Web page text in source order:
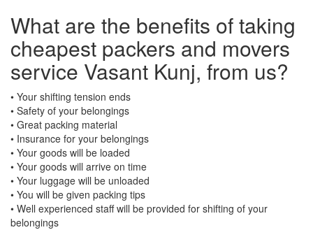
What are the benefits of taking
cheapest packers and movers
service Vasant Kunj, from us?
• Your shifting tension ends
• Safety of your belongings
• Great packing material
• Insurance for your belongings
• Your goods will be loaded
• Your goods will arrive on time
• Your luggage will be unloaded
• You will be given packing tips
• Well experienced staff will be provided for shifting of your
belongings